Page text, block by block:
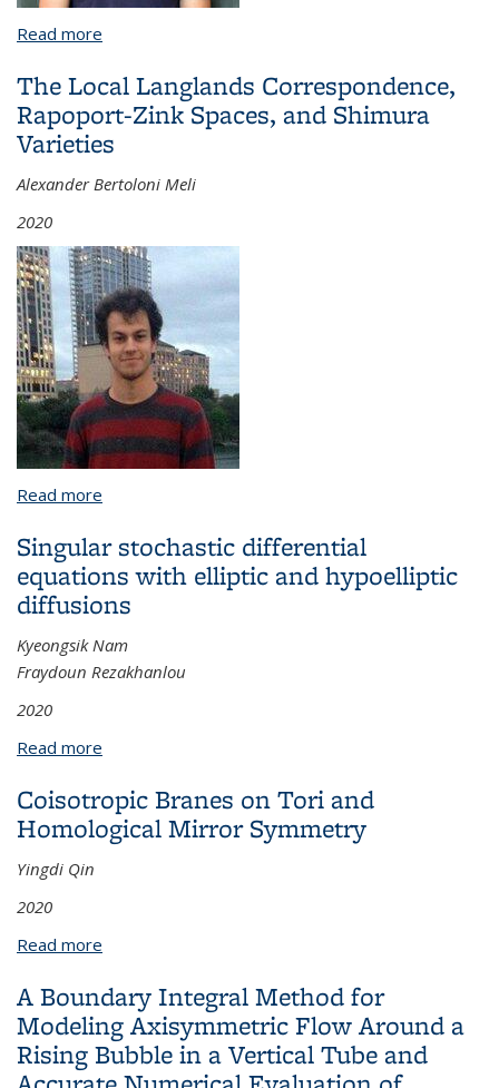
Read more
The Local Langlands Correspondence,
Rapoport-Zink Spaces, and Shimura
Varieties
Alexander Bertoloni Meli
2020
Read more
Singular stochastic differential
equations with elliptic and hypoelliptic
diffusions
Kyeongsik Nam
Fraydoun Rezakhanlou
2020
Read more
Coisotropic Branes on Tori and
Homological Mirror Symmetry
Yingdi Qin
2020
Read more
A Boundary Integral Method for
Modeling Axisymmetric Flow Around a
Rising Bubble in a Vertical Tube and